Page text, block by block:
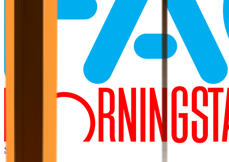
Start Free Trial